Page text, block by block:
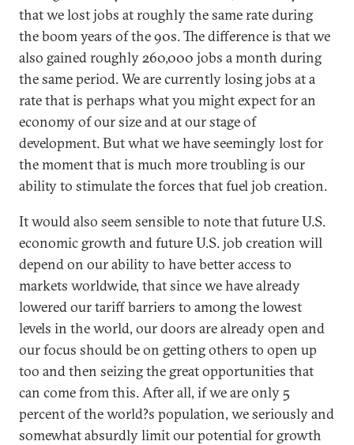
that we lost jobs at roughly the same rate during
the boom years of the 90s. The difference is that we
also gained roughly 260,000 jobs a month during
the same period. We are currently losing jobs at a
rate that is perhaps what you might expect for an
economy of our size and at our stage of
development. But what we have seemingly lost for
the moment that is much more troubling is our
ability to stimulate the forces that fuel job creation.
It would also seem sensible to note that future U.S.
economic growth and future U.S. job creation will
depend on our ability to have better access to
markets worldwide, that since we have already
lowered our tariff barriers to among the lowest
levels in the world, our doors are already open and
our focus should be on getting others to open up
too and then seizing the great opportunities that
can come from this. After all, if we are only 5
percent of the world?s population, we seriously and
somewhat absurdly limit our potential for growth